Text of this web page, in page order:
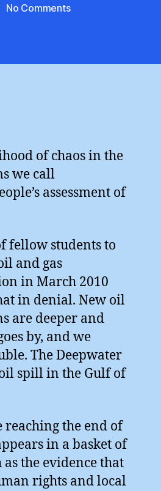
No Commentson
“dark
of chaos in the
we call
assessment of
fellow students to
and gas
in March 2010
in denial. New oil
are deeper and
by, and we
The Deepwater
spill in the Gulf of
reaching the end of
in a basket of
the evidence that
rights and local